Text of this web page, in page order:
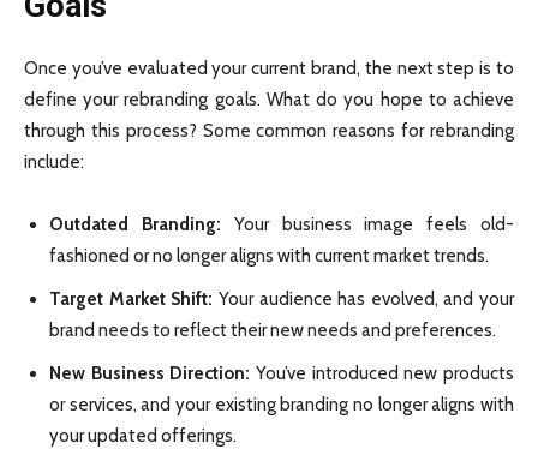
Once you’ve evaluated your current brand, the next step is to
define your rebranding goals. What do you hope to achieve
through this process? Some common reasons for rebranding
include:
Outdated Branding: Your business image feels old-
fashioned or no longer aligns with current market trends.
Target Market Shift: Your audience has evolved, and your
brand needs to reflect their new needs and preferences.
New Business Direction: You’ve introduced new products
or services, and your existing branding no longer aligns with
your updated offerings.